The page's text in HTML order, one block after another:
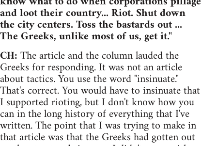
and loot their country... Riot. Shut down
the city centers. Toss the bastards out ...
The Greeks, unlike most of us, get it."
CH:The article and the column lauded the
Greeks for responding. It was not an article
about tactics. You use the word "insinuate."
That's correct. You would have to insinuate that
I supported rioting, but I don't know how you
can in the long history of everything that I've
written. The point that I was trying to make in
that article was that the Greeks had gotten out